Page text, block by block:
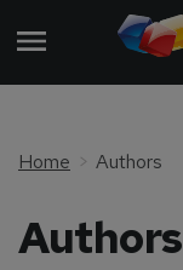
Home Authors
Authors